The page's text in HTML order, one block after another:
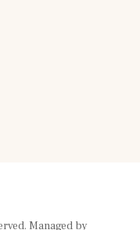
Managed by